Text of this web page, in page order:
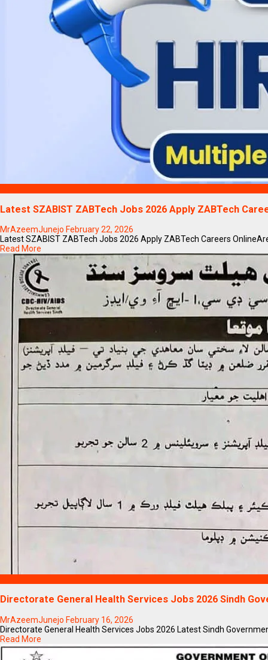
Latest SZABIST ZABTech Jobs 2026 Apply ZABTech
MrAzeemJunejo February 22, 2026
Latest SZABIST ZABTech Jobs 2026 Apply ZABTech Careers
Read More
Directorate General Health Services Jobs 2026 Sindh
MrAzeemJunejo February 16, 2026
Directorate General Health Services Jobs 2026 Latest Sindh
Read More